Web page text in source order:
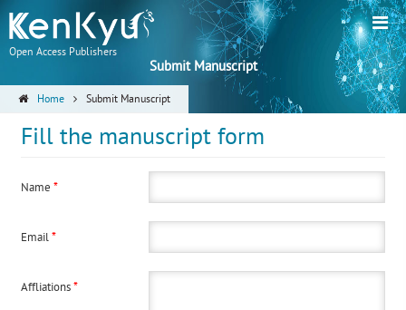
Open Access Publishers
Submit Manuscript
Home Submit Manuscript
Fill the manuscript form
Name*
Email*
Affliations*